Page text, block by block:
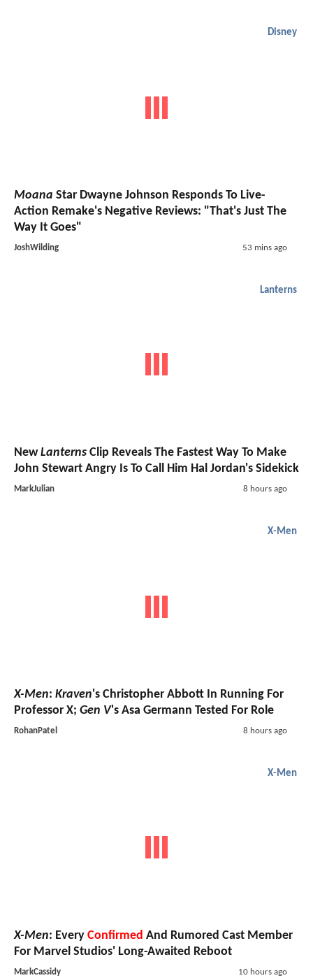
Disney
Moana Star Dwayne Johnson Responds To Live-
Action Remake's Negative Reviews: "That's Just The
Way It Goes"
JoshWilding 53 mins ago
Lanterns
NewLanterns Clip Reveals The Fastest Way To Make
John Stewart Angry Is To Call Him Hal Jordan's Sidekick
MarkJulian 8 hours ago
X-Men
X-Men: Kraven's Christopher Abbott In Running For
Professor X; Gen V's Asa Germann Tested For Role
RohanPatel 8 hours ago
X-Men
X-Men: Every Confirmed And Rumored Cast Member
For Marvel Studios' Long-Awaited Reboot
MarkCassidy 10 hours ago